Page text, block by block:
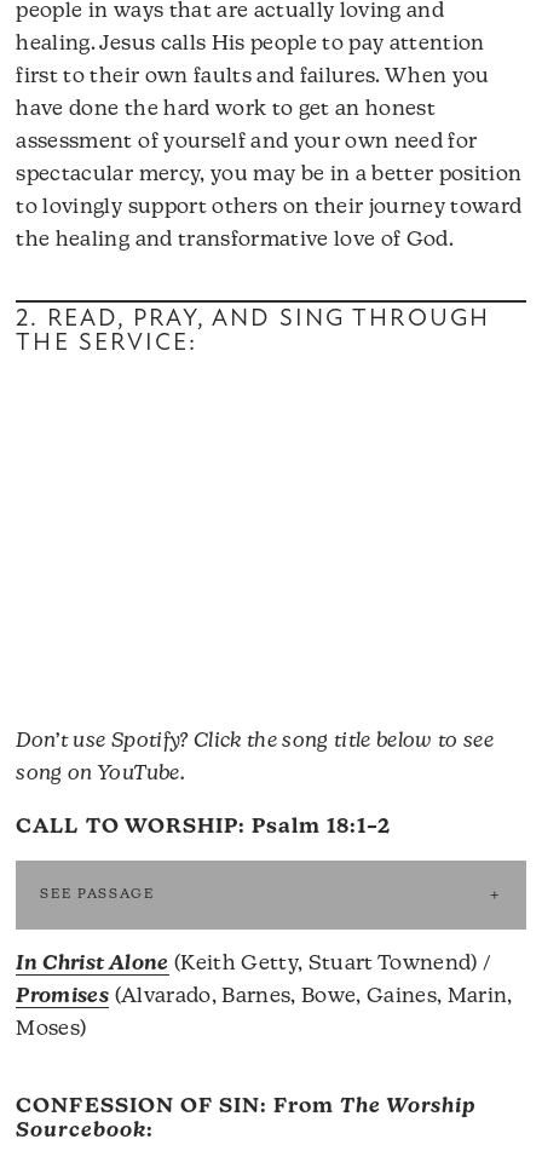
people in ways that are actually loving and
healing. Jesus calls His people to pay attention
first to their own faults and failures. When you
have done the hard work to get an honest
assessment of yourself and your own need for
spectacular mercy, you may be in a better position
to lovingly support others on their journey toward
the healing and transformative love of God.
2. READ, PRAY, AND SING THROUGH
THE SERVICE:
Don’t use Spotify? Click the song title below to see
song on YouTube.
CALL TO WORSHIP: Psalm 18:1–2
SEE PASSAGE
In Christ Alone (Keith Getty, Stuart Townend) /
Promises (Alvarado, Barnes, Bowe, Gaines, Marin,
Moses)
CONFESSION OF SIN: From The Worship
Sourcebook: